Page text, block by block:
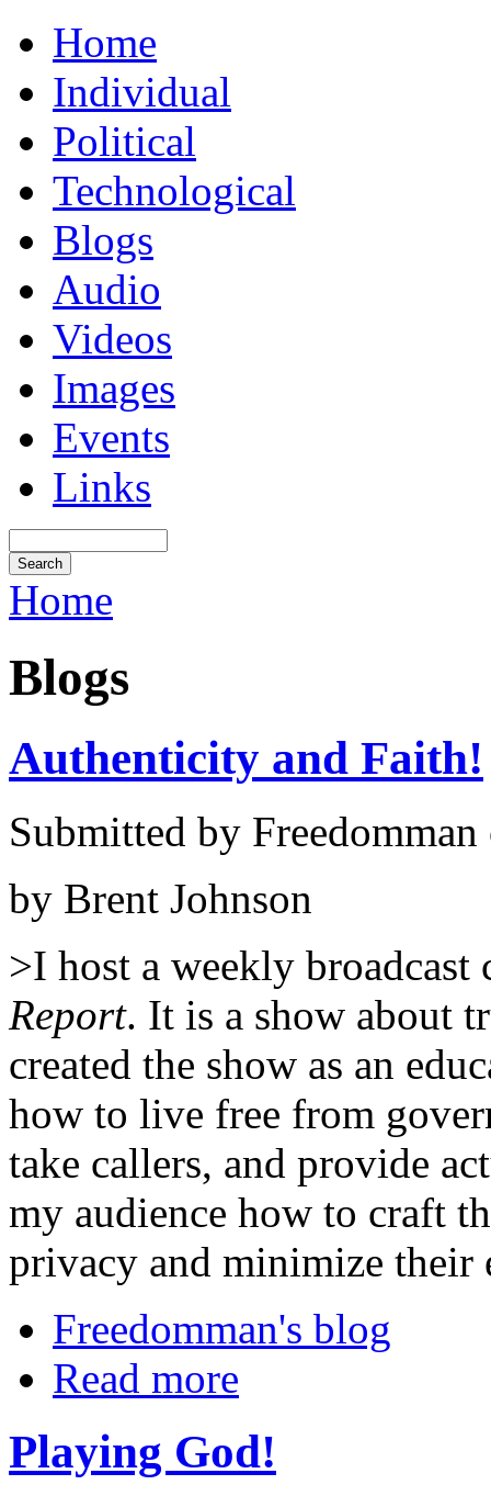
Home
Individual
Political
Technological
Blogs
Audio
Videos
Images
Events
Links
Home
Blogs
Authenticity and Faith!
Submitted by
by Brent Johnson
>I host a weekly
Report. It is a show about
created the show as an
how to live free from
take callers, and provide
my audience how to craft
privacy and minimize their
Freedomman's blog
Read more
Playing God!